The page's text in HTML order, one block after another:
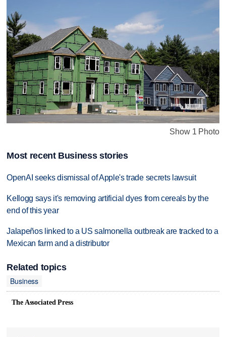
Show 1 Photo
Most recent Business stories
OpenAI seeks dismissal of Apple's trade secrets lawsuit
Kellogg says it's removing artificial dyes from cereals by the
end of this year
Jalapeños linked to a US salmonella outbreak are tracked to a
Mexican farm and a distributor
Related topics
Business
The Associated Press